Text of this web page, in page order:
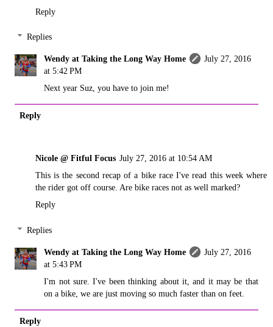
Reply
Replies
Wendy at Taking the Long Way Home
July 27, 2016
at 5:42 PM
Next year Suz, you have to join me!
Reply
Nicole @ Fitful Focus July 27, 2016 at 10:54 AM
This is the second recap of a bike race I've read this week where
the rider got off course. Are bike races not as well marked?
Reply
Replies
Wendy at Taking the Long Way Home
July 27, 2016
at 5:43 PM
I'm not sure. I've been thinking about it, and it may be that
on a bike, we are just moving so much faster than on feet.
Reply